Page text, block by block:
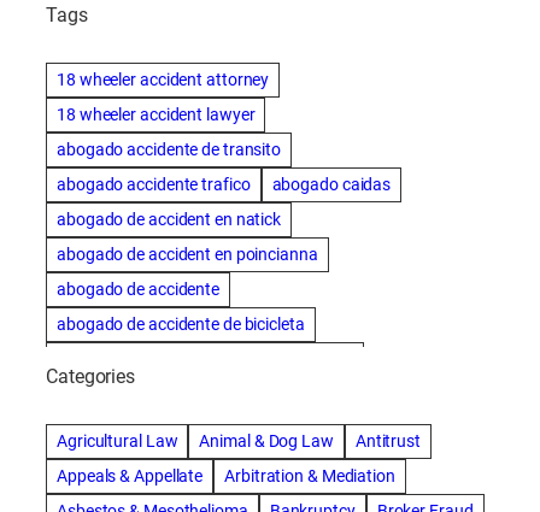
Tags
18 wheeler accident attorney
18 wheeler accident lawyer
abogado accidente de transito
abogado accidente trafico
abogado caidas
abogado de accident en natick
abogado de accident en poincianna
abogado de accidente
abogado de accidente de bicicleta
abogado de accidente de carro
abogado de accidente de motocicleta
abogado de accidente de rastra
Categories
Agricultural Law Animal & Dog Law
Antitrust
Appeals & Appellate
Arbitration & Mediation